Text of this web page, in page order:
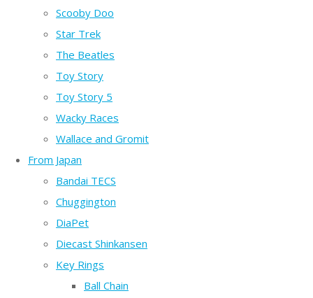
Scooby Doo
Star Trek
The Beatles
Toy Story
Toy Story 5
Wacky Races
Wallace and Gromit
From Japan
Bandai TECS
Chuggington
DiaPet
Diecast Shinkansen
Key Rings
Ball Chain